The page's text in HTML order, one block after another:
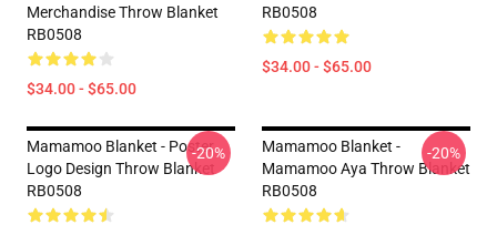
Merchandise Throw Blanket
RB0508
$34.00 - $65.00
RB0508
$34.00 - $65.00
Mamamoo Blanket - Poster
Logo Design Throw Blanket
RB0508
-20%
Mamamoo Blanket -
Mamamoo Aya Throw Blanket
RB0508
-20%